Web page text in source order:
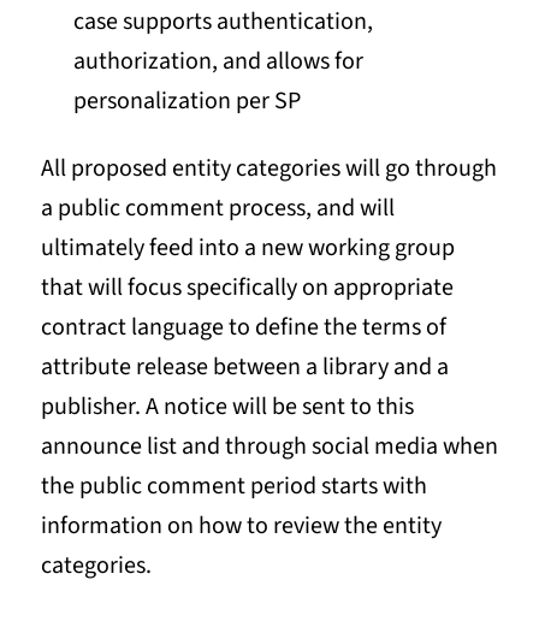
case supports authentication,
authorization, and allows for
personalization per SP
All proposed entity categories will go through
a public comment process, and will
ultimately feed into a new working group
that will focus specifically on appropriate
contract language to define the terms of
attribute release between a library and a
publisher. A notice will be sent to this
announce list and through social media when
the public comment period starts with
information on how to review the entity
categories.